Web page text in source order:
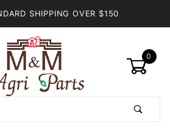
SHIPPING OVER $150
0